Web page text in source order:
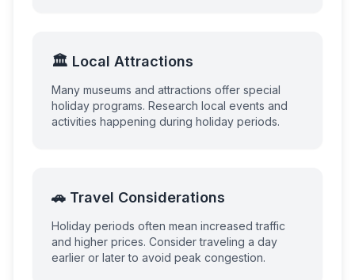
🏛️ Local Attractions
Many museums and attractions offer special
holiday programs. Research local events and
activities happening during holiday periods.
🚗 Travel Considerations
Holiday periods often mean increased traffic
and higher prices. Consider traveling a day
earlier or later to avoid peak congestion.